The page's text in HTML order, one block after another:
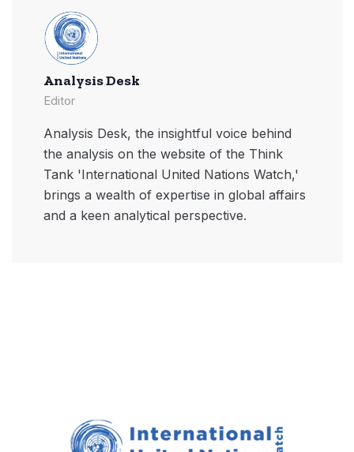
Analysis Desk
Editor
Analysis Desk, the insightful voice behind
the analysis on the website of the Think
Tank 'International United Nations Watch,'
brings a wealth of expertise in global affairs
and a keen analytical perspective.